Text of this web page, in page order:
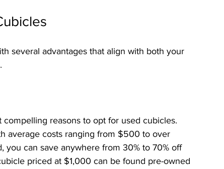
several advantages that align with both your
reasons to opt for used cubicles.
average costs ranging from $500 to over
can save anywhere from 30% to 70% off
priced at $1,000 can be found pre-owned